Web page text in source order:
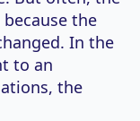
the
In the
to an
the